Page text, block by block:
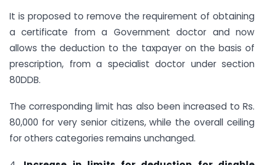
It is proposed to remove the requirement of obtaining
a certificate from a Government doctor and now
allows the deduction to the taxpayer on the basis of
prescription, from a specialist doctor under section
80DDB.
The corresponding limit has also been increased to Rs.
80,000 for very senior citizens, while the overall ceiling
for others categories remains unchanged.